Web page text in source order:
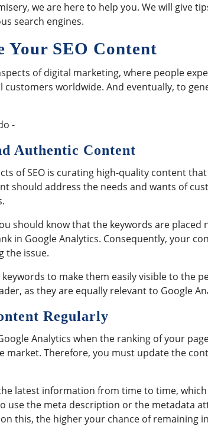
we are here to help you. We will give
search engines.
Your SEO Content
of digital marketing, where people
customers worldwide. And eventually, to
-
Authentic Content
of SEO is curating high-quality content
should address the needs and wants of
should know that the keywords are placed
in Google Analytics. Consequently, your
the issue.
to make them easily visible to the
as they are equally relevant to Google
Regularly
Analytics when the ranking of your
market. Therefore, you must update the
latest information from time to time,
use the meta description or the metadata
this, the higher your chance of remaining